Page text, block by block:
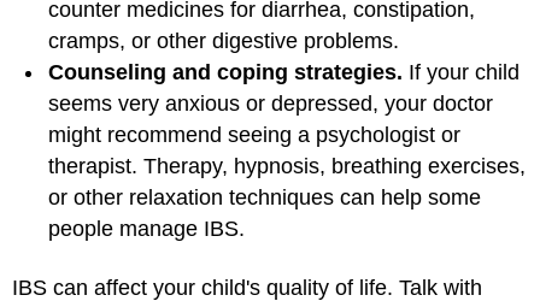
counter medicines for diarrhea, constipation,
cramps, or other digestive problems.
Counseling and coping strategies. If your child
seems very anxious or depressed, your doctor
might recommend seeing a psychologist or
therapist. Therapy, hypnosis, breathing exercises,
or other relaxation techniques can help some
people manage IBS.
IBS can affect your child's quality of life. Talk with